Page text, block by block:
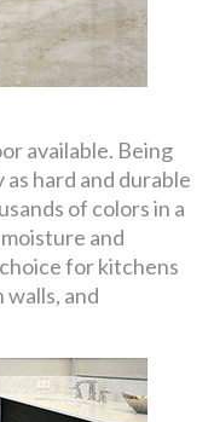
available. Being
hard and durable
of colors in a
and
for kitchens
walls, and